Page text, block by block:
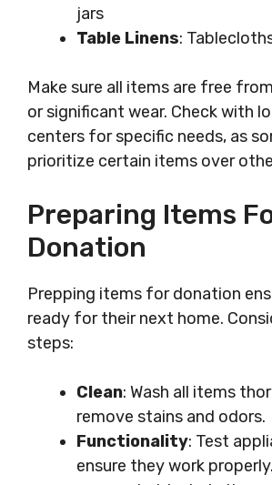
jars
Table Linens:
Make sure all items are free
or significant wear. Check with
centers for specific needs, as
prioritize certain items over
Preparing Items
Donation
Prepping items for donation
ready for their next home.
steps:
Clean: Wash all items
remove stains and odors.
Functionality: Test
ensure they work